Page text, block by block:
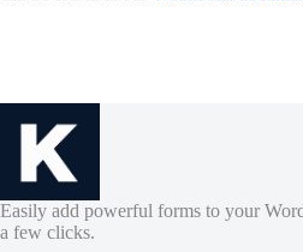
Easily add powerful forms to your
a few clicks.